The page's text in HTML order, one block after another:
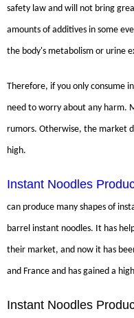
safety law and will not bring
amounts of additives in some
the body's metabolism or urine
Therefore, if you only consume
need to worry about any harm.
rumors. Otherwise, the market
high.
Instant Noodles
can produce many shapes of
barrel instant noodles. It has
their market, and now it has
and France and has gained a
Instant Noodles